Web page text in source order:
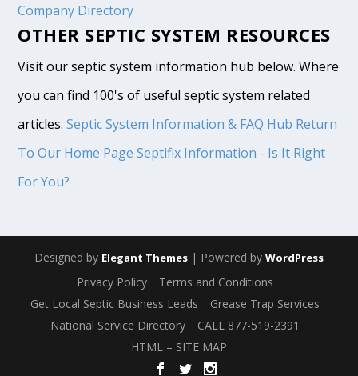
Company Directory
OTHER SEPTIC SYSTEM RESOURCES
Visit our septic system information hub below. Where
you can find 100's of useful septic system related
articles.Septic System Information & FAQ Hub Return
To Our Home Page Septifix Information - Is It Right
For You?
Designed by Elegant Themes | Powered by WordPress
Privacy Policy
Terms and Conditions
Get Local Septic Business Leads
Grease Trap Services
National Service Directory
CALL 877-519-2391
HTML – SITE MAP